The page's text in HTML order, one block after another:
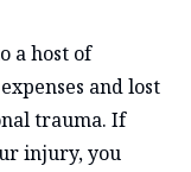
a host of
and lost
trauma. If
injury, you